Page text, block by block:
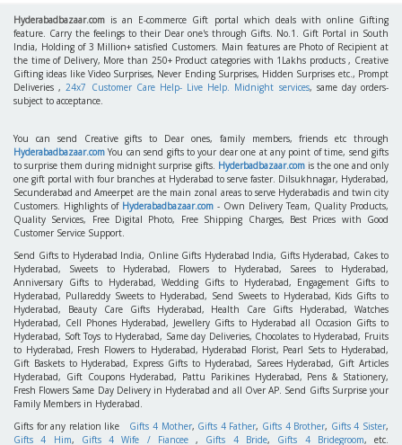
Hyderabadbazaar.com is an E-commerce Gift portal which deals with online Gifting
feature. Carry the feelings to their Dear one's through Gifts. No.1. Gift Portal in South
India, Holding of 3 Million+ satisfied Customers. Main features are Photo of Recipient at
the time of Delivery, More than 250+ Product categories with 1Lakhs products , Creative
Gifting ideas like Video Surprises, Never Ending Surprises, Hidden Surprises etc., Prompt
Deliveries ,24x7 Customer Care Help- Live Help. Midnight services, same day orders-
subject to acceptance.
You can send Creative gifts to Dear ones, family members, friends etc through
Hyderabadbazaar.com You can send gifts to your dear one at any point of time, send gifts
to surprise them during midnight surprise gifts. Hyderbadbazaar.comis the one and only
one gift portal with four branches at Hyderabad to serve faster. Dilsukhnagar, Hyderabad,
Secunderabad and Ameerpet are the main zonal areas to serve Hyderabadis and twin city
Customers. Highlights of Hyderabadbazaar.com - Own Delivery Team, Quality Products,
Quality Services, Free Digital Photo, Free Shipping Charges, Best Prices with Good
Customer Service Support.
Send Gifts to Hyderabad India, Online Gifts Hyderabad India, Gifts Hyderabad, Cakes to
Hyderabad, Sweets to Hyderabad, Flowers to Hyderabad, Sarees to Hyderabad,
Anniversary Gifts to Hyderabad, Wedding Gifts to Hyderabad, Engagement Gifts to
Hyderabad, Pullareddy Sweets to Hyderabad, Send Sweets to Hyderabad, Kids Gifts to
Hyderabad, Beauty Care Gifts Hyderabad, Health Care Gifts Hyderabad, Watches
Hyderabad, Cell Phones Hyderabad, Jewellery Gifts to Hyderabad all Occasion Gifts to
Hyderabad, Soft Toys to Hyderabad, Same day Deliveries, Chocolates to Hyderabad, Fruits
to Hyderabad, Fresh Flowers to Hyderabad, Hyderabad Florist, Pearl Sets to Hyderabad,
Gift Baskets to Hyderabad, Express Gifts to Hyderabad, Sarees Hyderabad, Gift Articles
Hyderabad, Gift Coupons Hyderabad, Pattu Parikines Hyderabad, Pens & Stationery,
Fresh Flowers Same Day Delivery in Hyderabad and all Over AP. Send Gifts Surprise your
Family Members in Hyderabad.
Gifts for any relation like Gifts 4 Mother, Gifts 4 Father, Gifts 4 Brother, Gifts 4 Sister,
Gifts 4 Him, Gifts 4 Wife / Fiancee, Gifts 4 Bride, Gifts 4 Bridegroom, etc.